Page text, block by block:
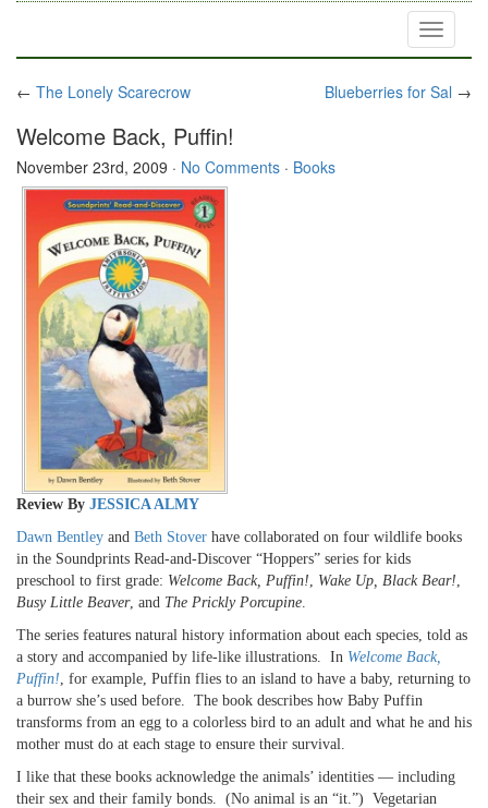
Toggle
← The Lonely Scarecrow Blueberries for Sal →
Welcome Back, Puffin!
November 23rd, 2009 · No Comments · Books
Review By JESSICA ALMY
Dawn Bentley and Beth Stover have collaborated on four wildlife books
in the Soundprints Read-and-Discover “Hoppers” series for kids
preschool to first grade: Welcome Back, Puffin! Wake Up, Black Bear!
Busy Little Beaver, and The Prickly Porcupine
The series features natural history information about each species, told as
a story and accompanied by life-like illustrations. In Welcome Back,
Puffin! , for example, Puffin flies to an island to have a baby, returning to
a burrow she’s used before. The book describes how Baby Puffin
transforms from an egg to a colorless bird to an adult and what he and his
mother must do at each stage to ensure their survival.
I like that these books acknowledge the animals’ identities — including
their sex and their family bonds. (No animal is an “it.”) Vegetarian